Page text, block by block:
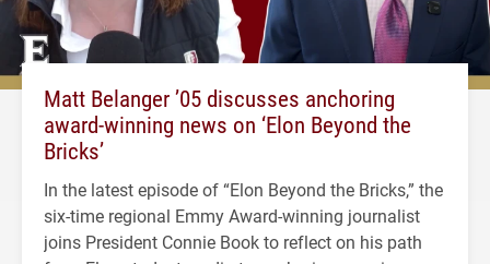
Matt Belanger ’05 discusses anchoring
award-winning news on ‘Elon Beyond the
Bricks’
In the latest episode of “Elon Beyond the Bricks,” the
six-time regional Emmy Award-winning journalist
joins President Connie Book to reflect on his path